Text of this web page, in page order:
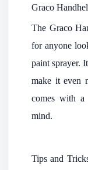
Graco
The Graco
for anyone
paint sprayer.
make it even
comes with a
mind.
Tips and